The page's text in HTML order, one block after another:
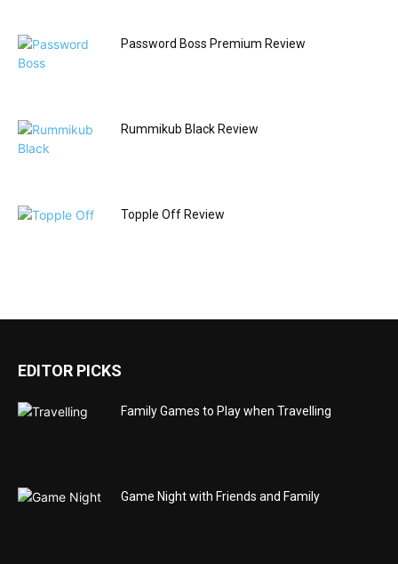
Password Boss Premium Review
Rummikub Black Review
Topple Off Review
EDITOR PICKS
Family Games to Play when Travelling
Game Night with Friends and Family